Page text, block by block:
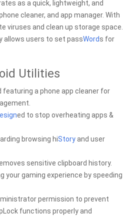
as a quick, lightweight, and
cleaner, and app manager. With
viruses and clean up storage space.
allows users to set passWords for
Utilities
featuring a phone app cleaner for
ed to stop overheating apps &
browsing hiStoryand user
sensitive clipboard history.
your gaming experience by speeding
permission to prevent
functions properly and